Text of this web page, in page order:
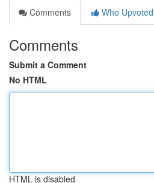
Comments
Who Upvoted
Comments
Submit a Comment
No HTML
HTML is disabled